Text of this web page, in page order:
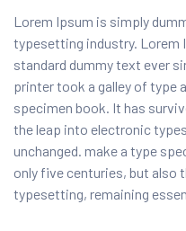
Lorem Ipsum is simply
typesetting industry. Lorem
standard dummy text ever
printer took a galley of type
specimen book. It has
the leap into electronic
unchanged. make a type
only five centuries, but also
typesetting, remaining